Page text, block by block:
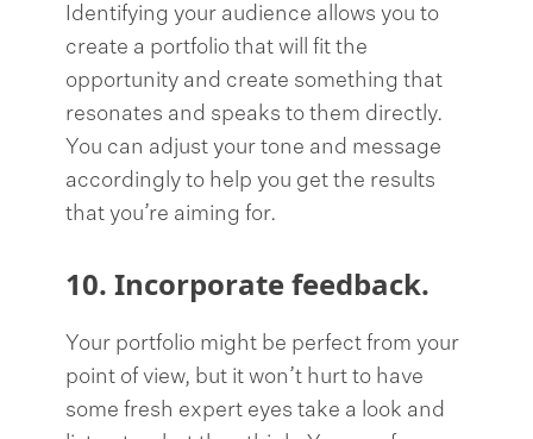
Identifying your audience allows you to
create a portfolio that will fit the
opportunity and create something that
resonates and speaks to them directly.
You can adjust your tone and message
accordingly to help you get the results
that you’re aiming for.
10. Incorporate feedback.
Your portfolio might be perfect from your
point of view, but it won’t hurt to have
some fresh expert eyes take a look and